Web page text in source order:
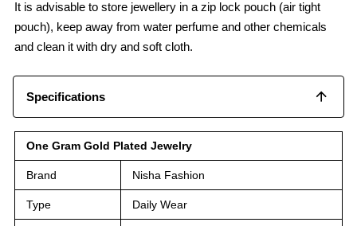
It is advisable to store jewellery in a zip lock pouch (air tight
pouch), keep away from water perfume and other chemicals
and clean it with dry and soft cloth.
Specifications
One Gram Gold Plated Jewelry
Brand Nisha Fashion
Type Daily Wear